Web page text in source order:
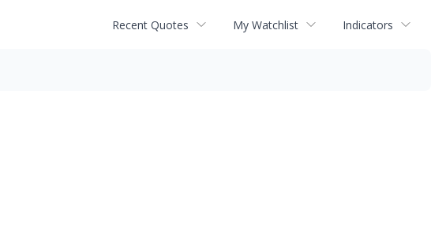
Recent Quotes My Watchlist Indicators